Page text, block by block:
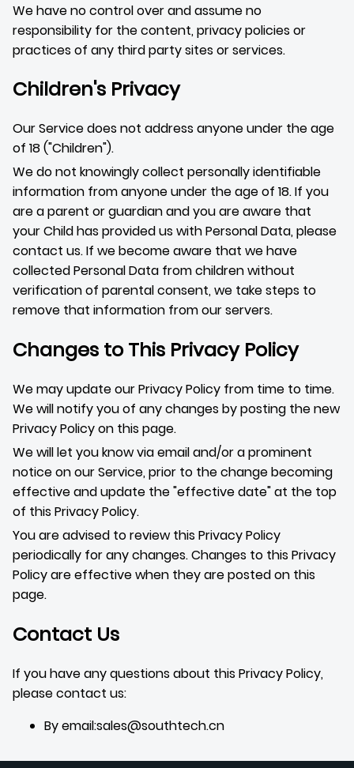
We have no control over and assume no
responsibility for the content, privacy policies or
practices of any third party sites or services.
Children's Privacy
Our Service does not address anyone under the age
of 18 ("Children").
We do not knowingly collect personally identifiable
information from anyone under the age of 18. If you
are a parent or guardian and you are aware that
your Child has provided us with Personal Data, please
contact us. If we become aware that we have
collected Personal Data from children without
verification of parental consent, we take steps to
remove that information from our servers.
Changes to This Privacy Policy
We may update our Privacy Policy from time to time.
We will notify you of any changes by posting the new
Privacy Policy on this page.
We will let you know via email and/or a prominent
notice on our Service, prior to the change becoming
effective and update the "effective date" at the top
of this Privacy Policy.
You are advised to review this Privacy Policy
periodically for any changes. Changes to this Privacy
Policy are effective when they are posted on this
page.
Contact Us
If you have any questions about this Privacy Policy,
please contact us:
By email:sales@southtech.cn